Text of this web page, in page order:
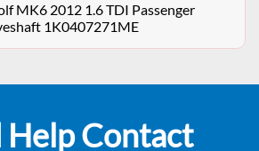
MK6 2012 1.6 TDI Passenger
1K0407271ME
Help Contact